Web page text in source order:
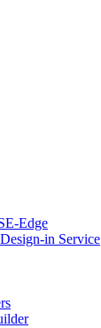
Edge
in Service